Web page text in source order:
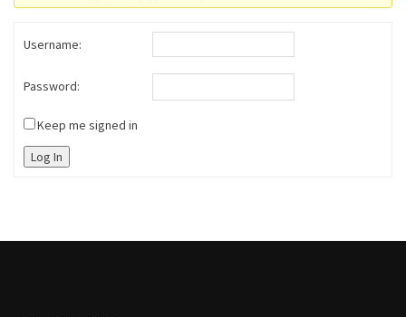
Username:
Password:
Keep me signed in
Log In